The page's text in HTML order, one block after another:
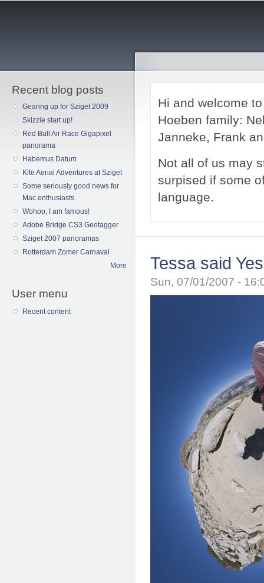
Recent blog posts
Gearing up for Sziget 2009
Skizzie start up!
Red Bull Air Race Gigapixel
panorama
Habemus Datum
Kite Aerial Adventures at Sziget
Some seriously good news for
Mac enthusiasts
Wohoo, I am famous!
Adobe Bridge CS3 Geotagger
Sziget 2007 panoramas
Rotterdam Zomer Carnaval
More
User menu
Recent content
Hi and welcome
Hoeben family:
Janneke, Frank
Not all of us may
surpised if some
language.
Tessa said
Sun, 07/01/2007 -